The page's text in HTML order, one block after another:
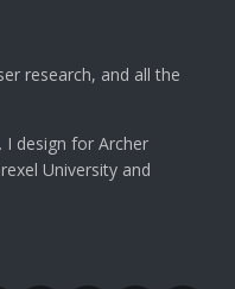
research, and all the
I design for Archer
University and